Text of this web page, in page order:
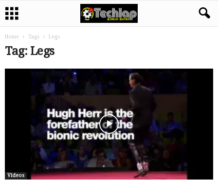
Home Tags Legs
Tag: Legs
Videos